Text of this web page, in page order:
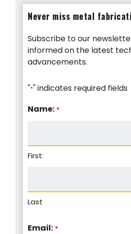
Never miss metal
Subscribe to our
informed on the latest
advancements.
"*" indicates required fields
Name: *
First
Last
Email: *